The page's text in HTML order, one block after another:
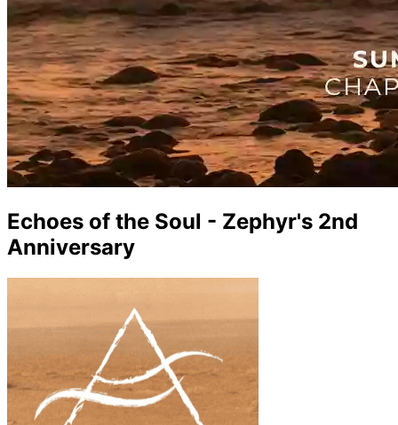
Echoes of the Soul - Zephyr's 2nd
Anniversary